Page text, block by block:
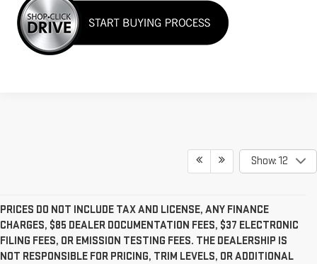
Show: 12
PRICES DO NOT INCLUDE TAX AND LICENSE, ANY FINANCE
CHARGES, $85 DEALER DOCUMENTATION FEES, $37 ELECTRONIC
FILING FEES, OR EMISSION TESTING FEES. THE DEALERSHIP IS
NOT RESPONSIBLE FOR PRICING, TRIM LEVELS, OR ADDITIONAL